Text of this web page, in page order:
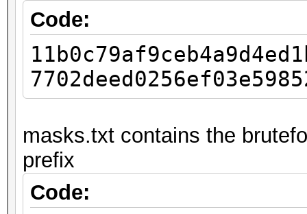
Code:
masks.txt contains the
prefix
Code: